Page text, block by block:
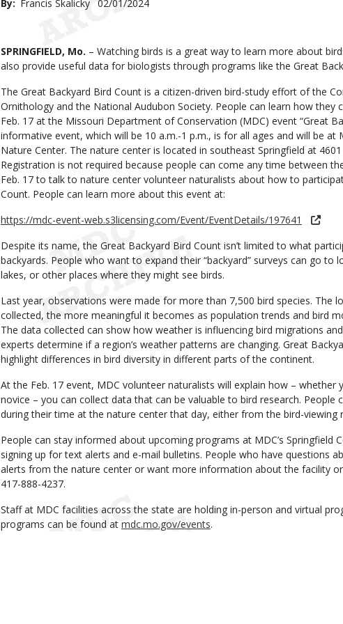
By Francis Skalicky Published
02/01/2024
Body
SPRINGFIELD, Mo. – Watching birds is a great way to learn more about
also provide useful data for biologists through programs like the Great
The Great Backyard Bird Count is a citizen-driven bird-study effort of the
Ornithology and the National Audubon Society. People can learn how they
Feb. 17 at the Missouri Department of Conservation (MDC) event “Great
informative event, which will be 10 a.m.-1 p.m., is for all ages and will be at
Nature Center. The nature center is located in southeast Springfield at
Registration is not required because people can come any time between
Feb. 17 to talk to nature center volunteer naturalists about how to
Count. People can learn more about this event at:
https://mdc-event-web.s3licensing.com/Event/EventDetails/197641
Despite its name, the Great Backyard Bird Count isn’t limited to what
backyards. People who want to expand their “backyard” surveys can go to
lakes, or other places where they might see birds.
Last year, observations were made for more than 7,500 bird species. The
collected, the more meaningful it becomes as population trends and bird
The data collected can show how weather is influencing bird migrations
experts determine if a region’s weather patterns are changing. Great
highlight differences in bird diversity in different parts of the continent.
At the Feb. 17 event, MDC volunteer naturalists will explain how – whether
novice – you can collect data that can be valuable to bird research. People
during their time at the nature center that day, either from the bird-viewing
People can stay informed about upcoming programs at MDC’s Springfield
signing up for text alerts and e-mail bulletins. People who have questions
alerts from the nature center or want more information about the facility
417-888-4237.
Staff at MDC facilities across the state are holding in-person and virtual
programs can be found at mdc.mo.gov/events.